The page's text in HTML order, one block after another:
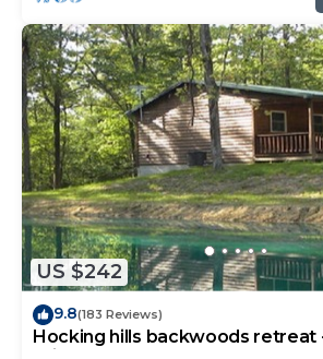
US $242
9.8(183 Reviews)
Hocking hills backwoods retreat